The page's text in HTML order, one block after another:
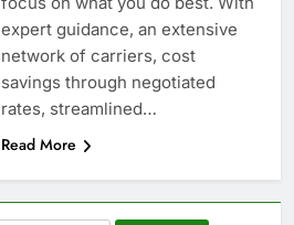
expert guidance, an extensive
network of carriers, cost
savings through negotiated
rates, streamlined…
Read More